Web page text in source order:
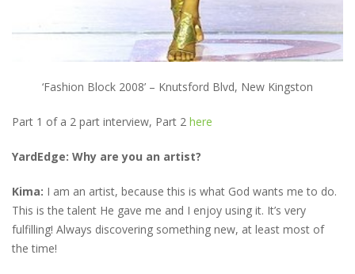
‘Fashion Block 2008’ – Knutsford Blvd, New Kingston
Part 1 of a 2 part interview, Part 2 here
YardEdge: Why are you an artist?
Kima: I am an artist, because this is what God wants me to do.
This is the talent He gave me and I enjoy using it. It’s very
fulfilling! Always discovering something new, at least most of
the time!